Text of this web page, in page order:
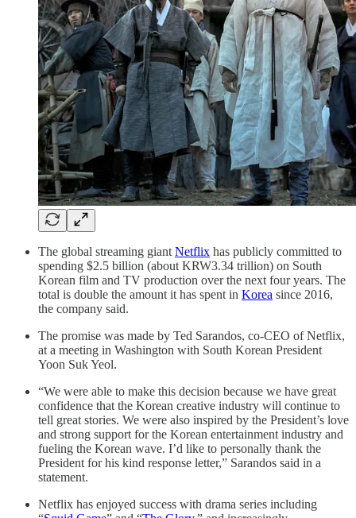
The global streaming giant Netflix has publicly committed to
spending $2.5 billion (about KRW3.34 trillion) on South
Korean film and TV production over the next four years. The
total is double the amount it has spent in Korea since 2016,
the company said.
The promise was made by Ted Sarandos, co-CEO of Netflix,
at a meeting in Washington with South Korean President
Yoon Suk Yeol.
“We were able to make this decision because we have great
confidence that the Korean creative industry will continue to
tell great stories. We were also inspired by the President’s love
and strong support for the Korean entertainment industry and
fueling the Korean wave. I’d like to personally thank the
President for his kind response letter,” Sarandos said in a
statement.
Netflix has enjoyed success with drama series including